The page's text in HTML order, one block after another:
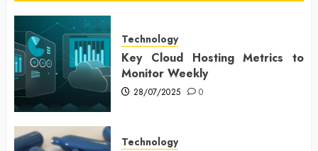
Technology
Key Cloud Hosting Metrics to
Monitor Weekly
28/07/2025 0
Technology